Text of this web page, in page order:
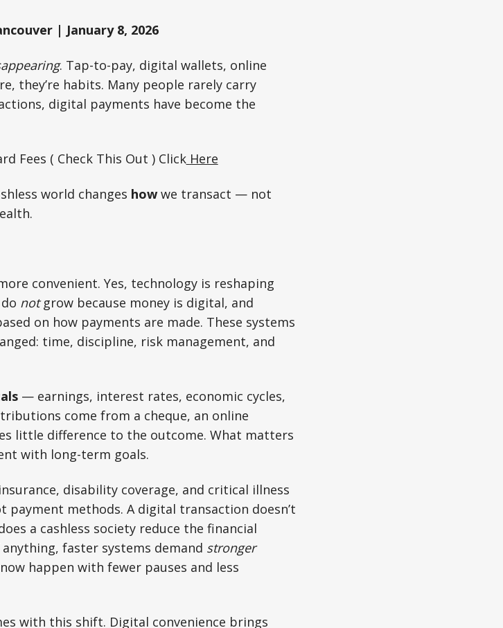
| January 8, 2026
. Tap-to-pay, digital wallets, online
they’re habits. Many people rarely carry
digital payments have become the
Fees ( Check This Out ) Click Here
world changes howwe transact — not
convenient. Yes, technology is reshaping
notgrow because money is digital, and
on how payments are made. These systems
time, discipline, risk management, and
— earnings, interest rates, economic cycles,
come from a cheque, an online
little difference to the outcome. What matters
with long-term goals.
disability coverage, and critical illness
methods. A digital transaction doesn’t
a cashless society reduce the financial
faster systems demand stronger
happen with fewer pauses and less
with this shift. Digital convenience brings